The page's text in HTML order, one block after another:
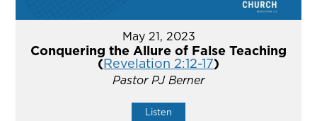
May 21, 2023
Conquering the Allure of False Teaching
(Revelation 2:12-17)
Pastor PJ Berner
Listen